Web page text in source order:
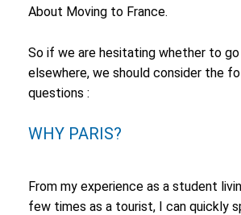
About Moving to France.
So if we are hesitating whether to
elsewhere, we should consider the
questions :
WHY PARIS?
From my experience as a student
few times as a tourist, I can quickly